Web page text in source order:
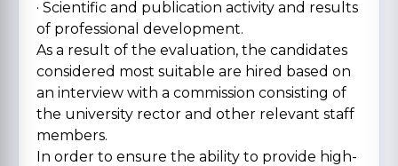
· Scientific and publication activity and results
of professional development.
As a result of the evaluation, the candidates
considered most suitable are hired based on
an interview with a commission consisting of
the university rector and other relevant staff
members.
In order to ensure the ability to provide high-